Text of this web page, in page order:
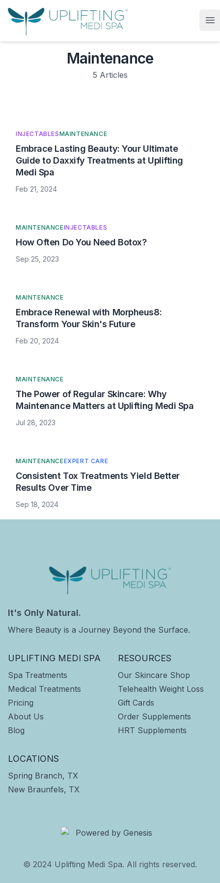
Uplifting Medi Spa
Maintenance
5 Articles
INJECTABLESMAINTENANCE
Embrace Lasting Beauty: Your Ultimate
Guide to Daxxify Treatments at Uplifting
Medi Spa
Feb 21, 2024
MAINTENANCEINJECTABLES
How Often Do You Need Botox?
Sep 25, 2023
MAINTENANCE
Embrace Renewal with Morpheus8:
Transform Your Skin's Future
Feb 20, 2024
MAINTENANCE
The Power of Regular Skincare: Why
Maintenance Matters at Uplifting Medi Spa
Jul 28, 2023
MAINTENANCEEXPERT CARE
Consistent Tox Treatments Yield Better
Results Over Time
Sep 18, 2024
Uplifting Medi Spa
It's Only Natural.
Where Beauty is a Journey Beyond the Surface.
UPLIFTING MEDI SPA
Spa Treatments
Medical Treatments
Pricing
About Us
Blog
RESOURCES
Our Skincare Shop
Telehealth Weight Loss
Gift Cards
Order Supplements
HRT Supplements
LOCATIONS
Spring Branch, TX
New Braunfels, TX
© 2024 Uplifting Medi Spa. All rights reserved.